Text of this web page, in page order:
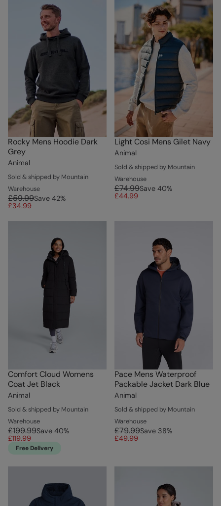
Rocky Mens Hoodie Dark
Grey
Animal
Sold & shipped by Mountain
Warehouse
£59.99Save 42%
£34.99
Light Cosi Mens Gilet Navy
Animal
Sold & shipped by Mountain
Warehouse
£74.99Save 40%
£44.99
Comfort Cloud Womens
Coat Jet Black
Animal
Sold & shipped by Mountain
Warehouse
£199.99Save 40%
£119.99
Free Delivery
Pace Mens Waterproof
Packable Jacket Dark Blue
Animal
Sold & shipped by Mountain
Warehouse
£79.99Save 38%
£49.99